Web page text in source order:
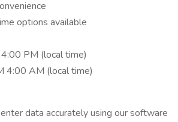
options available
PM (local time)
4:00 AM (local time)
data accurately using our software